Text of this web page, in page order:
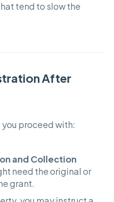
tend to slow the
After
proceed with:
and Collection
need the original or
grant.